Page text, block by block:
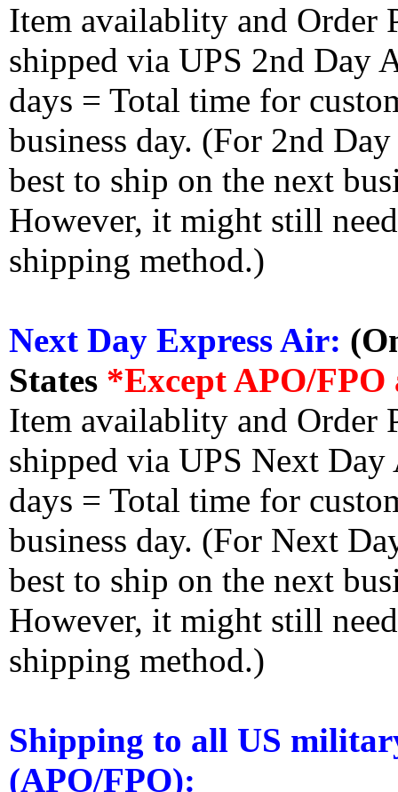
Item availablity and Order
shipped via UPS 2nd Day
days = Total time for
business day. (For 2nd
best to ship on the next
However, it might still
shipping method.)
Next Day Express Air:
States *Except APO/FPO
Item availablity and Order
shipped via UPS Next
days = Total time for
business day. (For Next
best to ship on the next
However, it might still
shipping method.)
Shipping to all US
(APO/FPO):